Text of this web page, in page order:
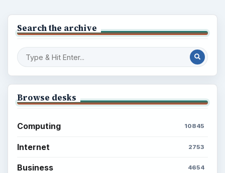
Search the archive
Browse desks
Computing 10845
Internet 2753
Business 4654